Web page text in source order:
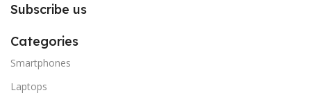
Subscribe us
Categories
Smartphones
Laptops